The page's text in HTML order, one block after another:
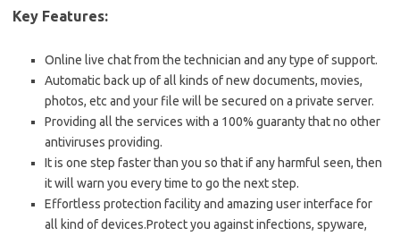
Key Features:
Online live chat from the technician and any type of support.
Automatic back up of all kinds of new documents, movies,
photos, etc and your file will be secured on a private server.
Providing all the services with a 100% guaranty that no other
antiviruses providing.
It is one step faster than you so that if any harmful seen, then
it will warn you every time to go the next step.
Effortless protection facility and amazing user interface for
all kind of devices.Protect you against infections, spyware,